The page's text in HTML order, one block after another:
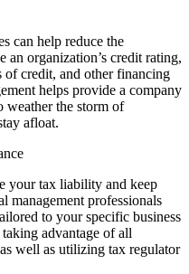
can help reduce the
organization’s credit rating,
of credit, and other financing
helps provide a company
the storm of
afloat.
your tax liability and keep
management professionals
to your specific business
advantage of all
well as utilizing tax regulator